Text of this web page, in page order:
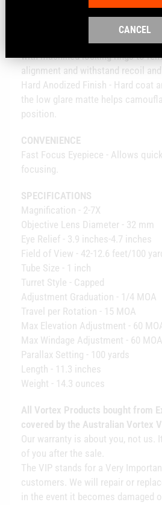
Shockproof - Lenses are locked in
with machined locking rings to
alignment and withstand recoil
Hard Anodized Finish - Hard coat
the low glare matte helps
position.
CONVENIENCE
Fast Focus Eyepiece - Allows
focusing.
SPECIFICATIONS
Magnification - 2-7X
Objective Lens Diameter - 32 mm
Eye Relief - 3.9 inches-4.7 inches
Field of View - 42-12.6 feet/100
Tube Size - 1 inch
Turret Style - Capped
Adjustment Graduation - 1/4 MOA
Travel per Rotation - 15 MOA
Max Elevation Adjustment - 60
Max Windage Adjustment - 60 MOA
Parallax Setting - 100 yards
Length - 11.3 inches
Weight - 14.3 ounces
All Vortex Products bought from
covered by the Australian Vortex
Our warranty is about you, not us.
of you after the sale.
The VIP stands for a Very
customers. We will repair or
in the event it becomes damaged
CANCEL